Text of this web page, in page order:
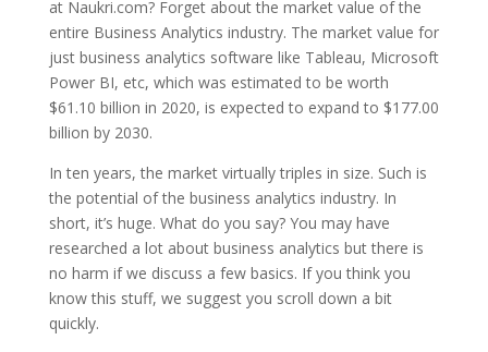
at Naukri.com? Forget about the market value of the
entire Business Analytics industry. The market value for
just business analytics software like Tableau, Microsoft
Power BI, etc, which was estimated to be worth
$61.10 billion in 2020, is expected to expand to $177.00
billion by 2030.
In ten years, the market virtually triples in size. Such is
the potential of the business analytics industry. In
short, it’s huge. What do you say? You may have
researched a lot about business analytics but there is
no harm if we discuss a few basics. If you think you
know this stuff, we suggest you scroll down a bit
quickly.